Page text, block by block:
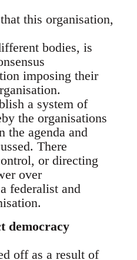
this organisation,
bodies, is
imposing their
a system of
the organisations
the agenda and
There
or directing
over
federalist and
democracy
off as a result of